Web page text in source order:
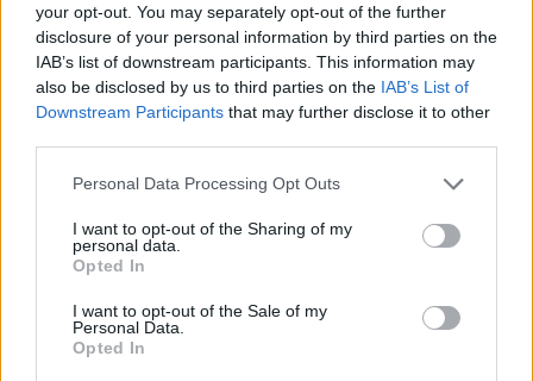
your opt-out. You may separately opt-out of the further
disclosure of your personal information by third parties on the
IAB’s list of downstream participants. This information may
also be disclosed by us to third parties on the IAB’s List of
Downstream Participants that may further disclose it to other
Personal Data Processing Opt Outs
I want to opt-out of the Sharing of my
personal data.
Opted In
I want to opt-out of the Sale of my
Personal Data.
Opted In
Life is a circus. Sometimes we balance
light-footedly at dizzying heights,
sometimes we mime the sad clown. Either
way, we love the change, the game and the
opportunity to slip into new roles again
and again.
Photography:Boris Kralj,@boriskralj
www.boriskralj.de
Styling:Michaela Konz,